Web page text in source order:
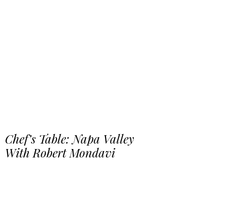
Chef’s Table: Napa Valley
With Robert Mondavi